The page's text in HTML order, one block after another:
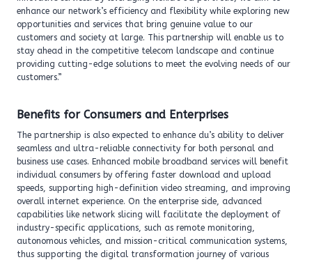
enhance our network’s efficiency and flexibility while exploring new
opportunities and services that bring genuine value to our
customers and society at large. This partnership will enable us to
stay ahead in the competitive telecom landscape and continue
providing cutting-edge solutions to meet the evolving needs of our
customers.”
Benefits for Consumers and Enterprises
The partnership is also expected to enhance du’s ability to deliver
seamless and ultra-reliable connectivity for both personal and
business use cases. Enhanced mobile broadband services will benefit
individual consumers by offering faster download and upload
speeds, supporting high-definition video streaming, and improving
overall internet experience. On the enterprise side, advanced
capabilities like network slicing will facilitate the deployment of
industry-specific applications, such as remote monitoring,
autonomous vehicles, and mission-critical communication systems,
thus supporting the digital transformation journey of various